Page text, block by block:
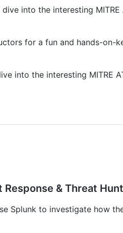
into the interesting MITRE
for a fun and hands-on-
into the interesting MITRE
& Threat
Splunk to investigate how